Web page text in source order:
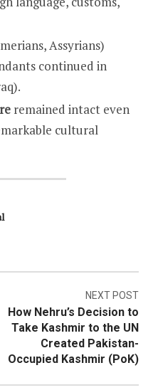
Assyrians)
continued in
remained intact even
cultural
NEXT POST
How Nehru’s Decision to
Take Kashmir to the UN
Created Pakistan-
Occupied Kashmir (PoK)